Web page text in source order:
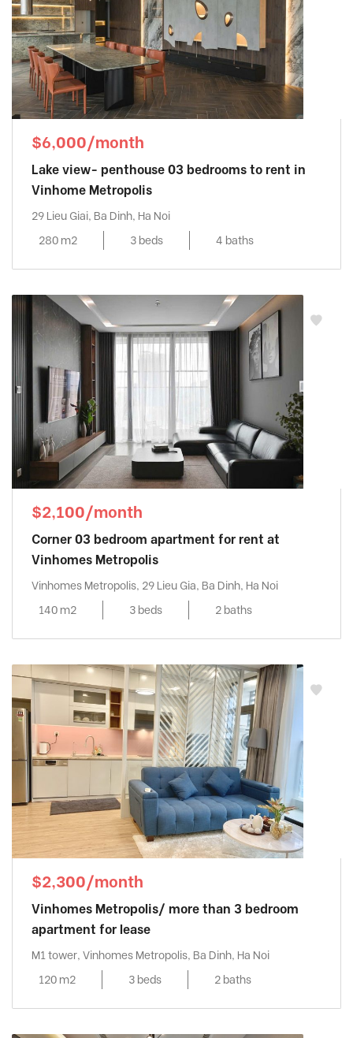
$6,000/month
Lake view- penthouse 03 bedrooms to rent in
Vinhome Metropolis
29 Lieu Giai, Ba Dinh, Ha Noi
280 m2
3 beds 4 baths
$2,100/month
Corner 03 bedroom apartment for rent at
Vinhomes Metropolis
Vinhomes Metropolis, 29 Lieu Gia, Ba Dinh, Ha Noi
140 m2
3 beds 2 baths
$2,300/month
Vinhomes Metropolis/ more than 3 bedroom
apartment for lease
M1 tower, Vinhomes Metropolis, Ba Dinh, Ha Noi
120 m2
3 beds 2 baths